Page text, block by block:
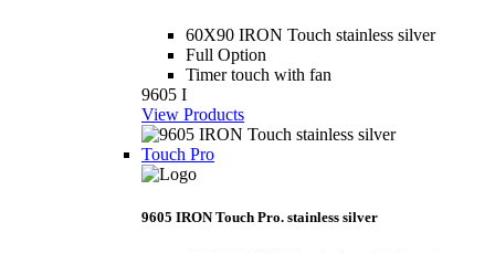
60X90 IRON Touch stainless silver
Full Option
Timer touch with fan
9605 I
View Products
Touch Pro
9605 IRON Touch Pro. stainless silver